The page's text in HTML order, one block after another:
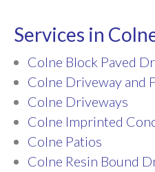
Services in
Colne Block Paved
Colne Driveway and
Colne Driveways
Colne Imprinted
Colne Patios
Colne Resin Bound